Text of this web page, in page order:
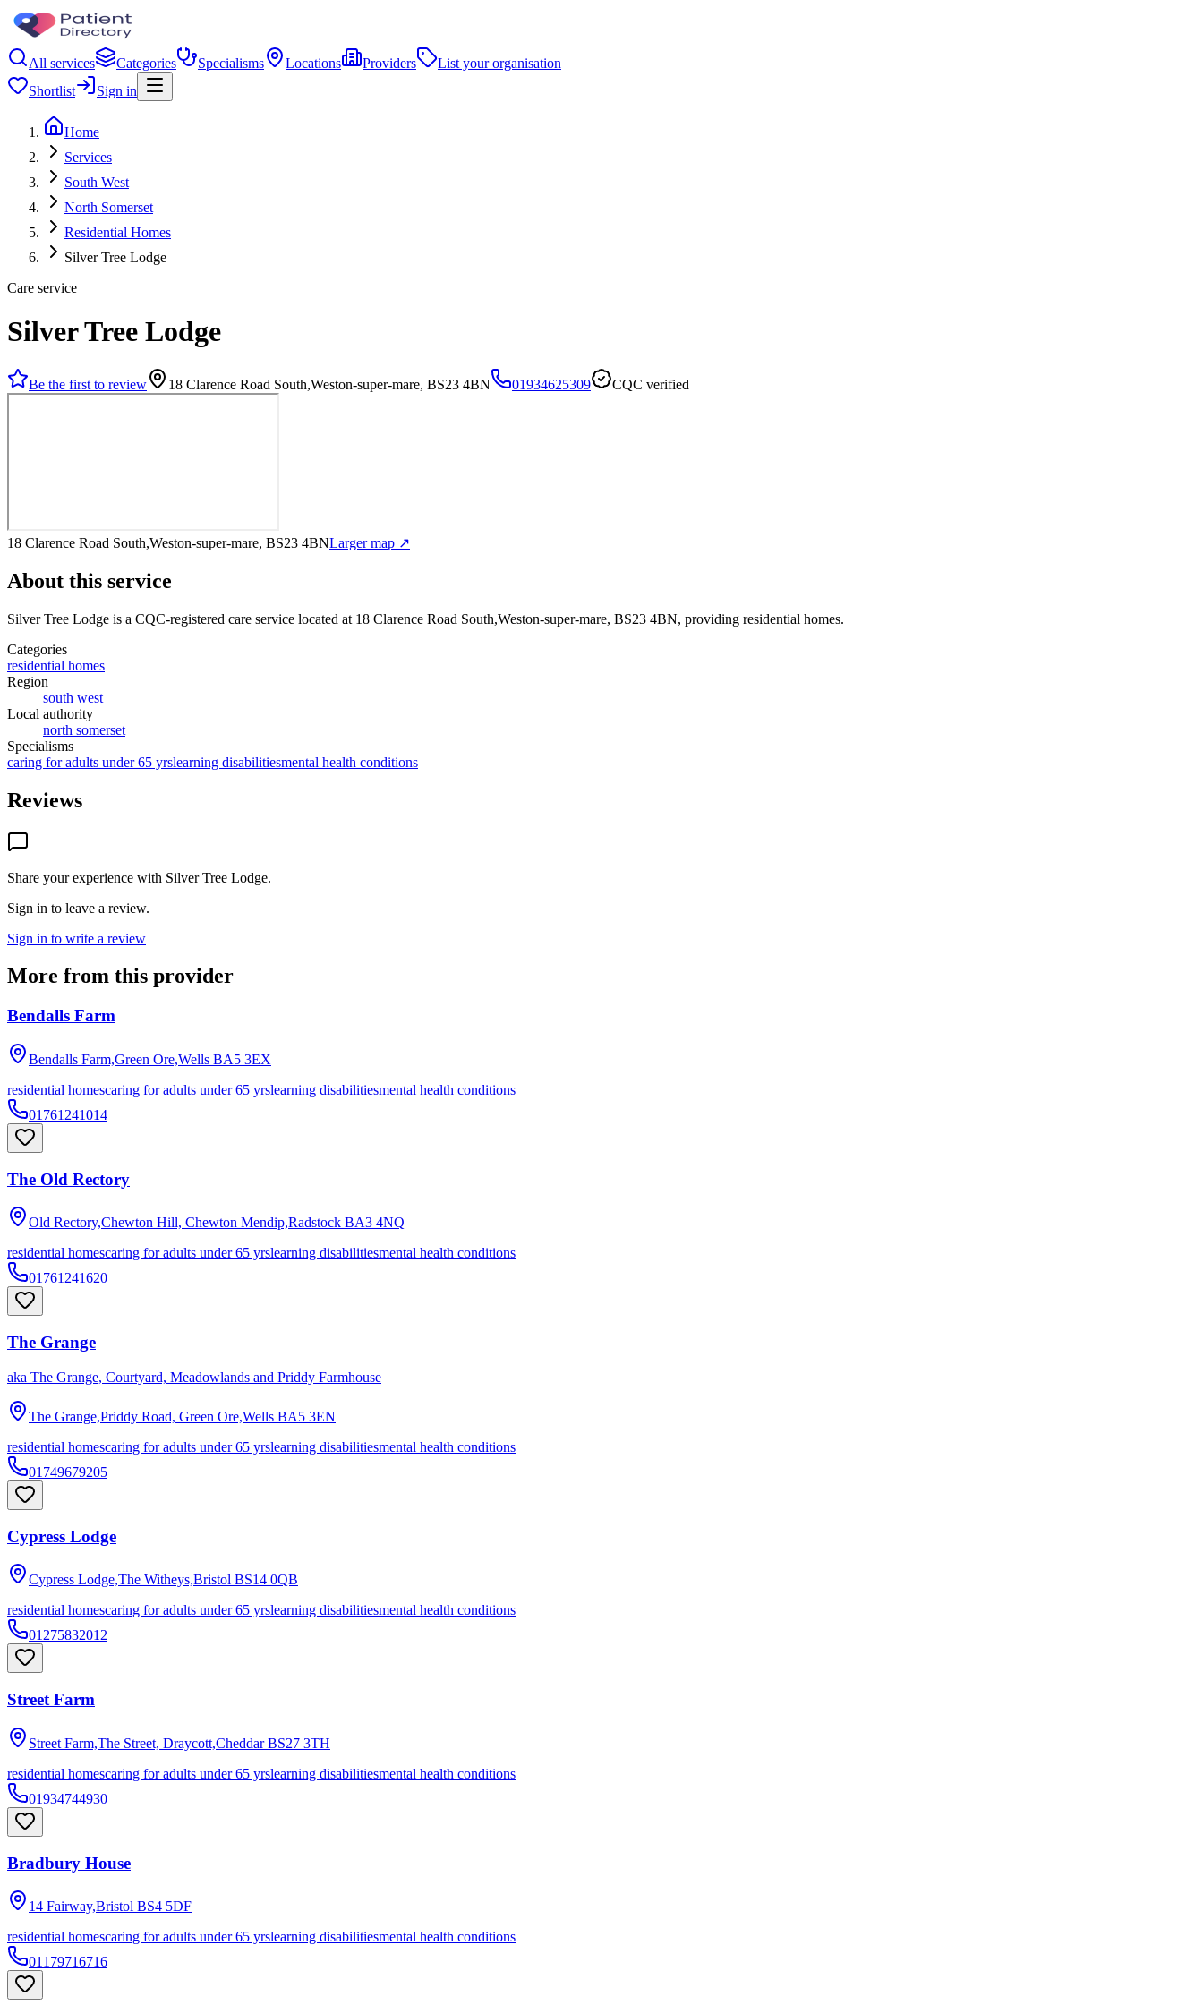
All services Categories Specialisms Locations Providers
List your organisation
Shortlist
Sign in
Home
Services
South West
North Somerset
Residential Homes
Silver Tree Lodge
Care service
Silver Tree Lodge
Be the first to review 18 Clarence Road South,Weston-super-mare, BS23 4BN 01934625309 CQC verified
18 Clarence Road South,Weston-super-mare, BS23 4BNLarger map ↗
About this service
Silver Tree Lodge is a CQC-registered care service located at 18 Clarence Road South,Weston-super-mare, BS23 4BN, providing residential homes.
Categories
residential homes
Region
south west
Local authority
north somerset
Specialisms
caring for adults under 65 yrslearning disabilitiesmental health conditions
Reviews
Share your experience with Silver Tree Lodge.
Sign in to leave a review.
Sign in to write a review
More from this provider
Bendalls Farm
Bendalls Farm,Green Ore,Wells BA5 3EX
residential homescaring for adults under 65 yrslearning disabilitiesmental health conditions
01761241014
The Old Rectory
Old Rectory,Chewton Hill, Chewton Mendip,Radstock BA3 4NQ
residential homescaring for adults under 65 yrslearning disabilitiesmental health conditions
01761241620
The Grange
aka The Grange, Courtyard, Meadowlands and Priddy Farmhouse
The Grange,Priddy Road, Green Ore,Wells BA5 3EN
residential homescaring for adults under 65 yrslearning disabilitiesmental health conditions
01749679205
Cypress Lodge
Cypress Lodge,The Witheys,Bristol BS14 0QB
residential homescaring for adults under 65 yrslearning disabilitiesmental health conditions
01275832012
Street Farm
Street Farm,The Street, Draycott,Cheddar BS27 3TH
residential homescaring for adults under 65 yrslearning disabilitiesmental health conditions
01934744930
Bradbury House
14 Fairway,Bristol BS4 5DF
residential homescaring for adults under 65 yrslearning disabilitiesmental health conditions
01179716716